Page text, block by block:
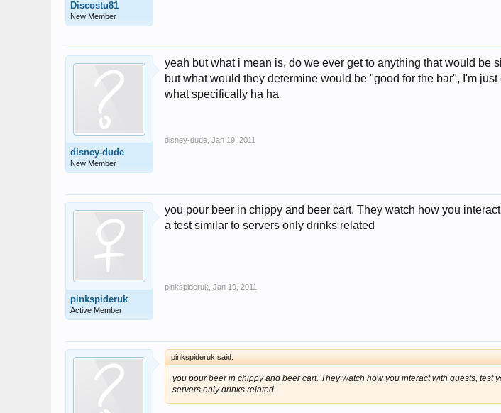
Discostu81
New Member
disney-dude
New Member
yeah but what i mean is, do we ever get to anything that would be
but what would they determine would be "good for the bar", I'm
what specifically ha ha
disney-dude Jan 19, 2011
pinkspideruk
Active Member
you pour beer in chippy and beer cart. They watch how you
a test similar to servers only drinks related
pinkspideruk Jan 19, 2011
pinkspideruk said:
you pour beer in chippy and beer cart. They watch how you interact with guests,
servers only drinks related